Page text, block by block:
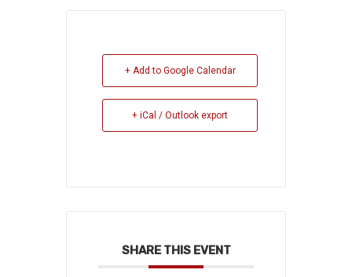
+ Add to Google Calendar
+ iCal / Outlook export
SHARE THIS EVENT